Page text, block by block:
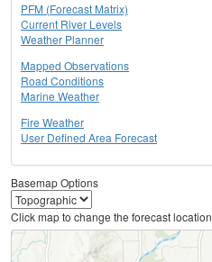
PFM (Forecast Matrix)
Current River Levels
Weather Planner
Mapped Observations
Road Conditions
Marine Weather
Fire Weather
User Defined Area Forecast
Basemap Options
Click map to change the forecast location